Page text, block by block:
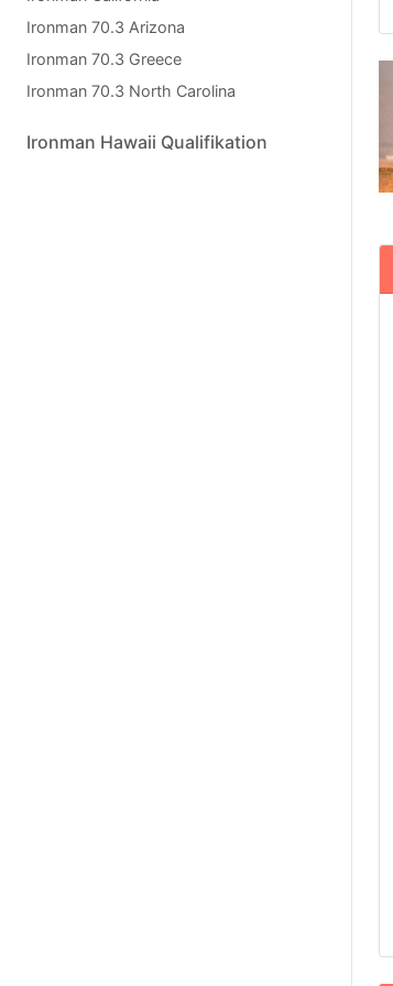
Ironman 70.3 Arizona
Ironman 70.3 Greece
Ironman 70.3 North Carolina
Ironman Hawaii Qualifikation